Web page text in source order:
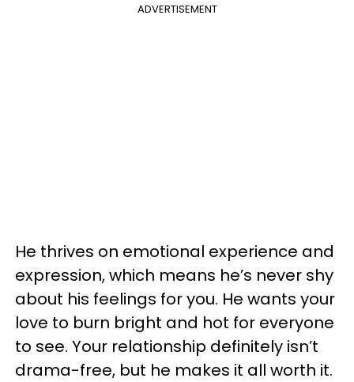
ADVERTISEMENT
He thrives on emotional experience and
expression, which means he’s never shy
about his feelings for you. He wants your
love to burn bright and hot for everyone
to see. Your relationship definitely isn’t
drama-free, but he makes it all worth it.